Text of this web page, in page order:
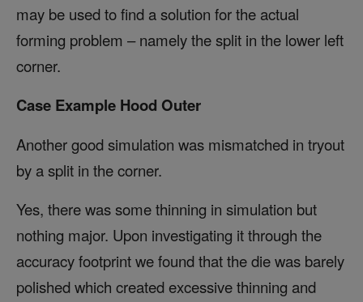
may be used to find a solution for the actual
forming problem – namely the split in the lower left
corner.
Case Example Hood Outer
Another good simulation was mismatched in tryout
by a split in the corner.
Yes, there was some thinning in simulation but
nothing major. Upon investigating it through the
accuracy footprint we found that the die was barely
polished which created excessive thinning and